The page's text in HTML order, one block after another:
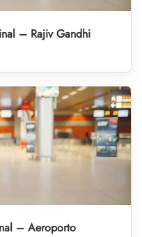
– Rajiv Gandhi
– Aeroporto